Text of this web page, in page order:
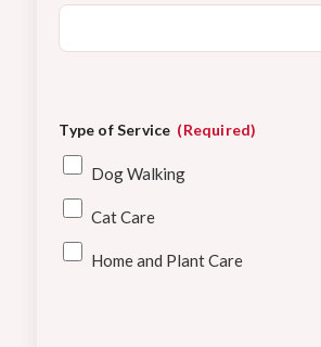
Type of Service (Required)
Dog Walking
Cat Care
Home and Plant Care